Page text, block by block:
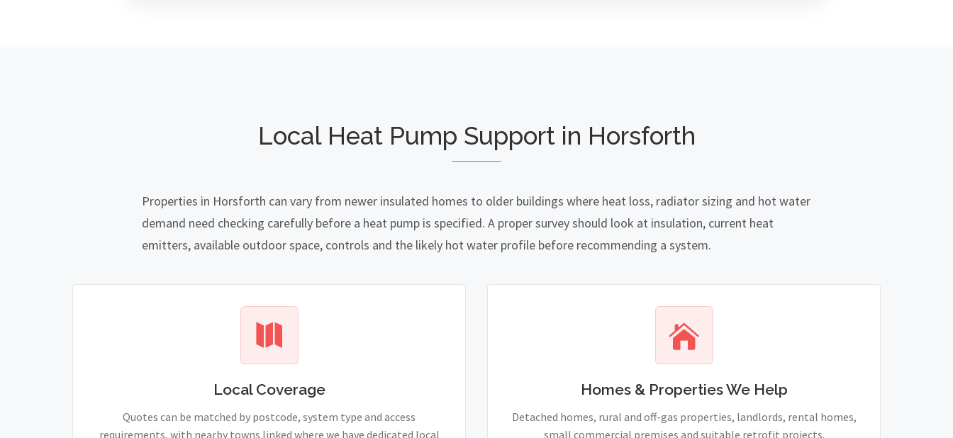
Local Heat Pump Support in Horsforth
Properties in Horsforth can vary from newer insulated homes to older buildings where heat loss, radiator sizing and hot water
demand need checking carefully before a heat pump is specified. A proper survey should look at insulation, current heat
emitters, available outdoor space, controls and the likely hot water profile before recommending a system.
Local Coverage
Quotes can be matched by postcode, system type and access
requirements, with nearby towns linked where we have dedicated local
Homes & Properties We Help
Detached homes, rural and off-gas properties, landlords, rental homes,
small commercial premises and suitable retrofit projects.